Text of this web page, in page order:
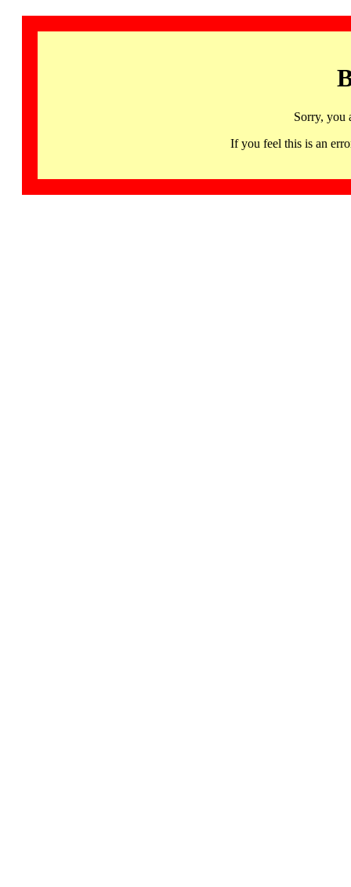
Sorry, you
If you feel this is an